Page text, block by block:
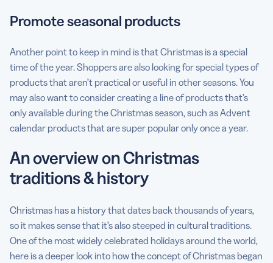
Promote seasonal products
Another point to keep in mind is that Christmas is a special
time of the year. Shoppers are also looking for special types of
products that aren’t practical or useful in other seasons. You
may also want to consider creating a line of products that’s
only available during the Christmas season, such as Advent
calendar products that are super popular only once a year.
An overview on Christmas
traditions & history
Christmas has a history that dates back thousands of years,
so it makes sense that it’s also steeped in cultural traditions.
One of the most widely celebrated holidays around the world,
here is a deeper look into how the concept of Christmas began